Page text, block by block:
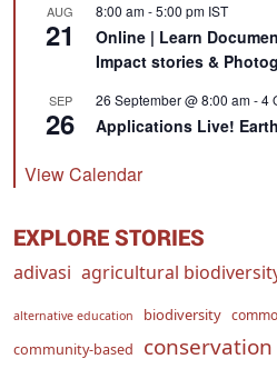
AUG
21
8:00 am-5:00 pm IST
Online | Learn
Impact stories &
SEP
26
26 September @ 8:00 am-4
Applications Live!
View Calendar
EXPLORE STORIES
adivasi agricultural
alternative education biodiversity
community-based conservation